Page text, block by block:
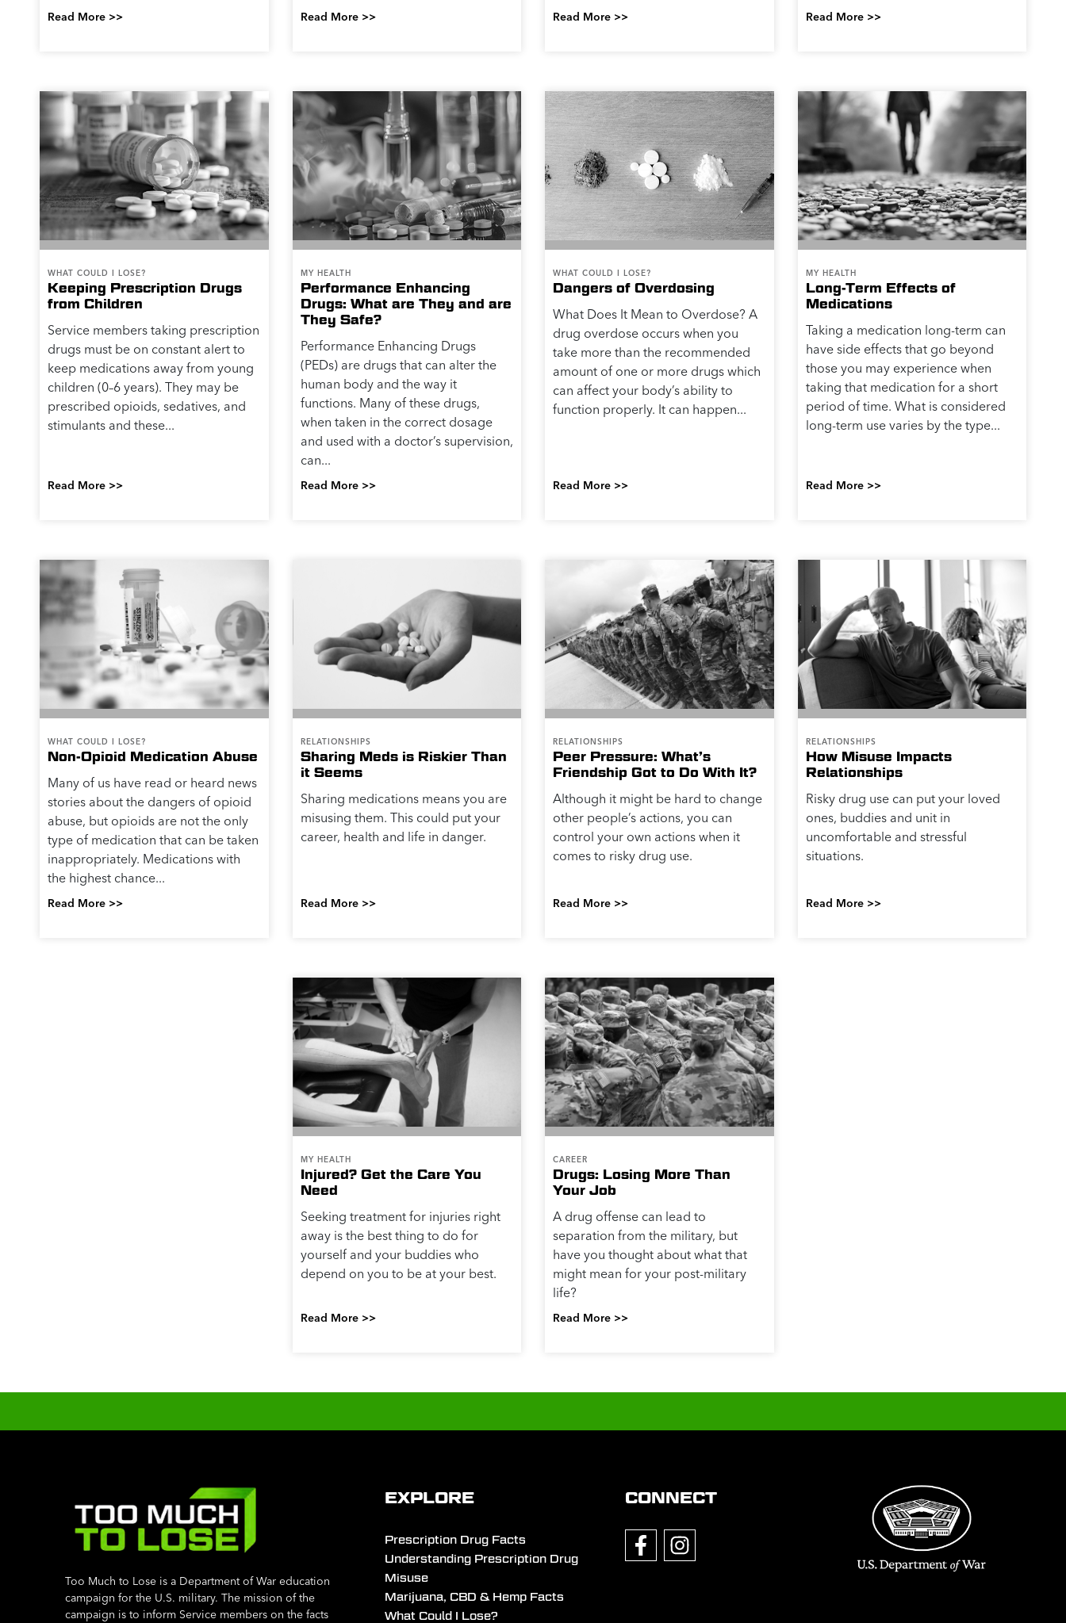
Read More >> Read More >> Read More >> Read More >>
WHAT COULD I LOSE?
Keeping Prescription Drugs
from Children
Service members taking prescription
drugs must be on constant alert to
keep medications away from young
children (0–6 years). They may be
prescribed opioids, sedatives, and
stimulants and these...
Read More >>
MY HEALTH
Performance Enhancing
Drugs: What are They and are
They Safe?
Performance Enhancing Drugs
(PEDs) are drugs that can alter the
human body and the way it
functions. Many of these drugs,
when taken in the correct dosage
and used with a doctor’s supervision,
can...
Read More >>
WHAT COULD I LOSE?
Dangers of Overdosing
What Does It Mean to Overdose? A
drug overdose occurs when you
take more than the recommended
amount of one or more drugs which
can affect your body’s ability to
function properly. It can happen...
Read More >>
MY HEALTH
Long-Term Effects of
Medications
Taking a medication long-term can
have side effects that go beyond
those you may experience when
taking that medication for a short
period of time. What is considered
long-term use varies by the type...
Read More >>
WHAT COULD I LOSE?
Non-Opioid Medication Abuse
Many of us have read or heard news
stories about the dangers of opioid
abuse, but opioids are not the only
type of medication that can be taken
inappropriately. Medications with
the highest chance...
Read More >>
RELATIONSHIPS
Sharing Meds is Riskier Than
it Seems
Sharing medications means you are
misusing them. This could put your
career, health and life in danger.
Read More >>
RELATIONSHIPS
Peer Pressure: What’s
Friendship Got to Do With It?
Although it might be hard to change
other people’s actions, you can
control your own actions when it
comes to risky drug use.
Read More >>
RELATIONSHIPS
How Misuse Impacts
Relationships
Risky drug use can put your loved
ones, buddies and unit in
uncomfortable and stressful
situations.
Read More >>
MY HEALTH
Injured? Get the Care You
Need
Seeking treatment for injuries right
away is the best thing to do for
yourself and your buddies who
depend on you to be at your best.
Read More >>
CAREER
Drugs: Losing More Than
Your Job
A drug offense can lead to
separation from the military, but
have you thought about what that
might mean for your post-military
life?
Read More >>
Too Much to Lose is a Department of War education
campaign for the U.S. military. The mission of the
campaign is to inform Service members on the facts
EXPLORE
Prescription Drug Facts
Understanding Prescription Drug
Misuse
Marijuana, CBD & Hemp Facts
What Could I Lose?
CONNECT